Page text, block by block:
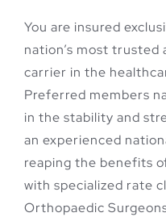
You are insured
nation’s most
carrier in the
Preferred members
in the stability and
an experienced
reaping the benefits
with specialized rate
Orthopaedic